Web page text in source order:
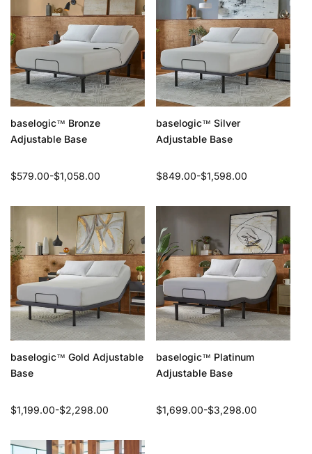
baselogic™ Bronze
Adjustable Base
Regular
$579.00-$1,058.00
baselogic™ Silver
Adjustable Base
Regular
$849.00-$1,598.00
baselogic™ Gold Adjustable
Base
Regular
$1,199.00-$2,298.00
baselogic™ Platinum
Adjustable Base
Regular
$1,699.00-$3,298.00